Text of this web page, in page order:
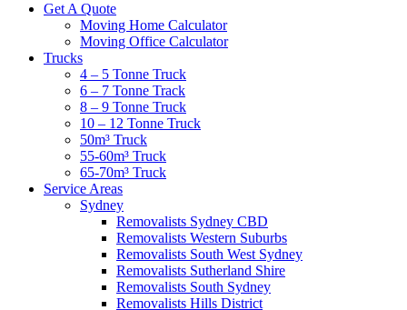
Get A Quote
Moving Home Calculator
Moving Office Calculator
Trucks
4 – 5 Tonne Truck
6 – 7 Tonne Track
8 – 9 Tonne Truck
10 – 12 Tonne Truck
50m³ Truck
55-60m³ Truck
65-70m³ Truck
Service Areas
Sydney
Removalists Sydney CBD
Removalists Western Suburbs
Removalists South West Sydney
Removalists Sutherland Shire
Removalists South Sydney
Removalists Hills District